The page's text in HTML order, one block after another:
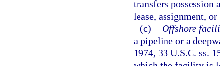
transfers possession
lease, assignment,
(c)
Offshore
a pipeline or a
1974, 33 U.S.C. ss.